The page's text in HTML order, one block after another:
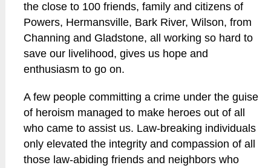
the close to 100 friends, family and citizens of
Powers, Hermansville, Bark River, Wilson, from
Channing and Gladstone, all working so hard to
save our livelihood, gives us hope and
enthusiasm to go on.
A few people committing a crime under the guise
of heroism managed to make heroes out of all
who came to assist us. Law-breaking individuals
only elevated the integrity and compassion of all
those law-abiding friends and neighbors who